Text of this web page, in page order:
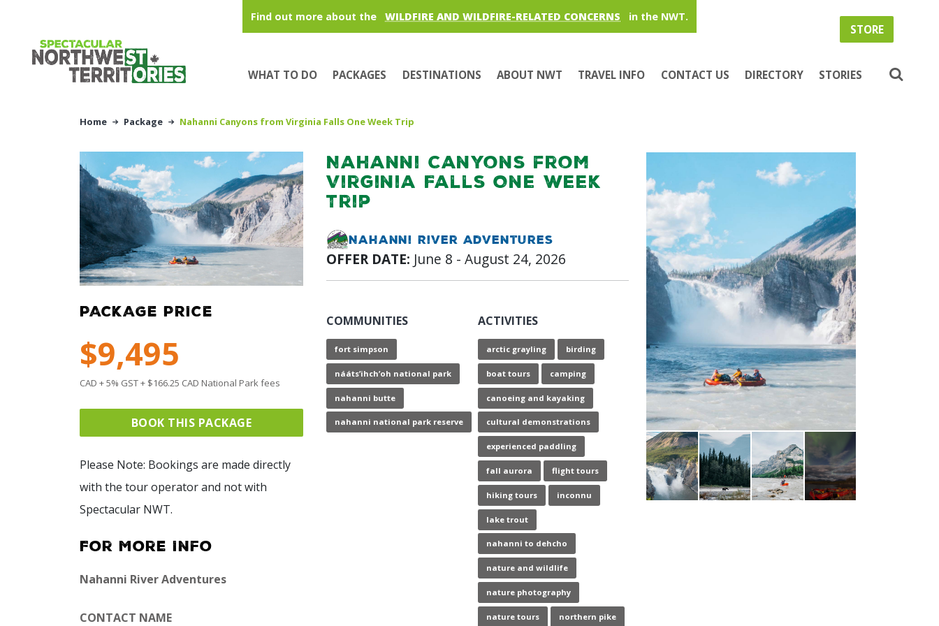
Find out more about the WILDFIRE AND WILDFIRE-RELATED CONCERNS in the NWT.
STORE
WHAT TO DO PACKAGES DESTINATIONS ABOUT NWT TRAVEL INFO CONTACT US DIRECTORY STORIES
Home Package Nahanni Canyons from Virginia Falls One Week Trip
PACKAGE PRICE
$9,495
CAD + 5% GST + $166.25 CAD National Park fees
BOOK THIS PACKAGE
Please Note: Bookings are made directly
with the tour operator and not with
Spectacular NWT.
For More Info
Nahanni River Adventures
CONTACT NAME
Nahanni Canyons from
Virginia Falls One Week
Trip
Nahanni River Adventures
OFFER DATE: June 8 - August 24, 2026
COMMUNITIES
fort simpson
nááts’ihch’oh national park
nahanni butte
nahanni national park reserve
ACTIVITIES
arctic grayling birding
boat tours camping
canoeing and kayaking
cultural demonstrations
experienced paddling
fall aurora flight tours
hiking tours inconnu
lake trout
nahanni to dehcho
nature and wildlife
nature photography
nature tours northern pike